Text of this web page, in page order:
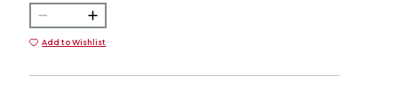
Add to Wishlist